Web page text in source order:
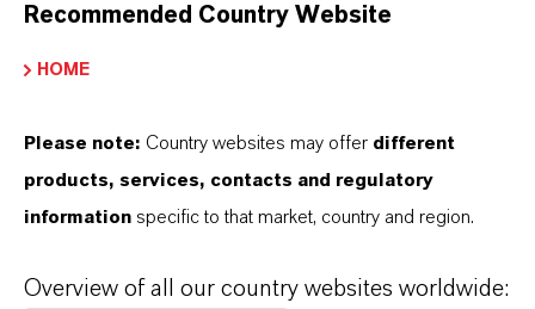
LANXESS is the right partner for your
Recommended Country Website
HOME
Please note: Country websites may offer different
products, services, contacts and regulatory
information specific to that market, country and region.
Overview of all our country websites worldwide: